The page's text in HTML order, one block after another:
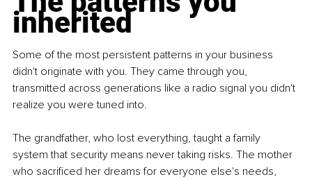
inherited
Some of the most persistent patterns in your business
didn't originate with you. They came through you,
transmitted across generations like a radio signal you didn't
realize you were tuned into.
The grandfather, who lost everything, taught a family
system that security means never taking risks. The mother
who sacrificed her dreams for everyone else's needs,